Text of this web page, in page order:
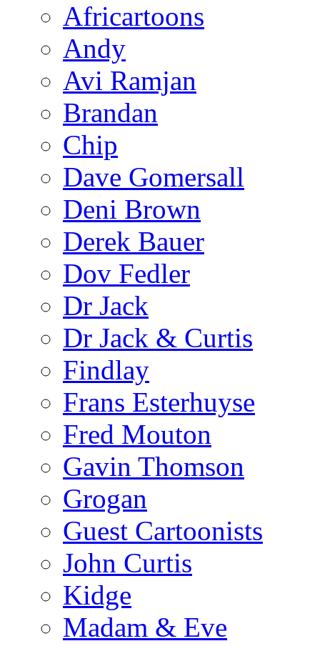
Africartoons
Andy
Avi Ramjan
Brandan
Chip
Dave Gomersall
Deni Brown
Derek Bauer
Dov Fedler
Dr Jack
Dr Jack & Curtis
Findlay
Frans Esterhuyse
Fred Mouton
Gavin Thomson
Grogan
Guest Cartoonists
John Curtis
Kidge
Madam & Eve